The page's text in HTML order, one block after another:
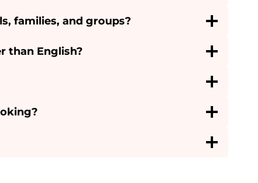
families, and groups?
than English?